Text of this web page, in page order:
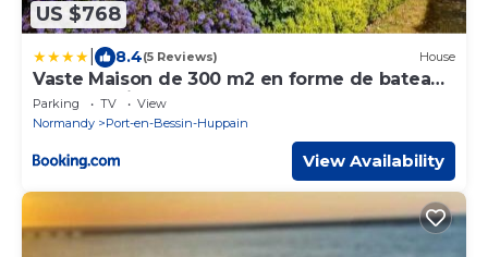
US $768
8.4(5 Reviews) House
Vaste Maison de 300 m2 en forme de bateau
pour 15 L'Iliade
Parking TV
View
Normandy
Port-en-Bessin-Huppain
View Availability